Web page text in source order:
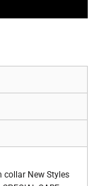
New Styles